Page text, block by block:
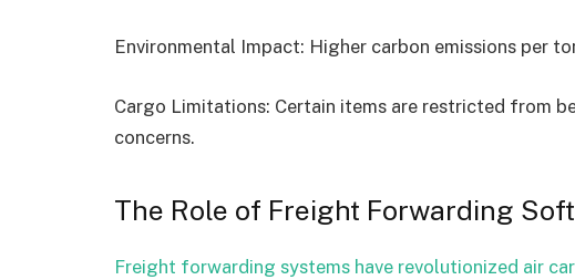
Environmental Impact: Higher carbon emissions per
Cargo Limitations: Certain items are restricted from
concerns.
The Role of Freight Forwarding
Freight forwarding systems have revolutionized air